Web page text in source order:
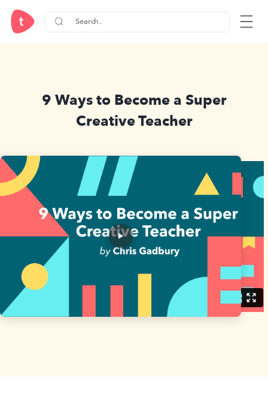
9 Ways to Become a Super
Creative Teacher